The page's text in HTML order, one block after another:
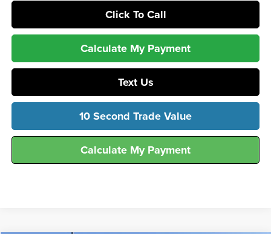
Click To Call
Calculate My Payment
Text Us
10 Second Trade Value
Calculate My Payment